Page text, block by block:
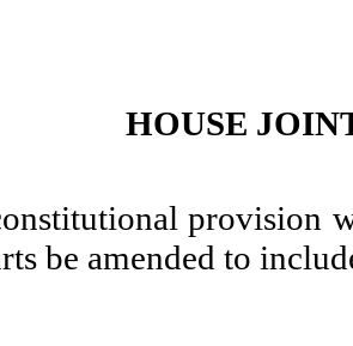
HOUSE
provision
be amended to